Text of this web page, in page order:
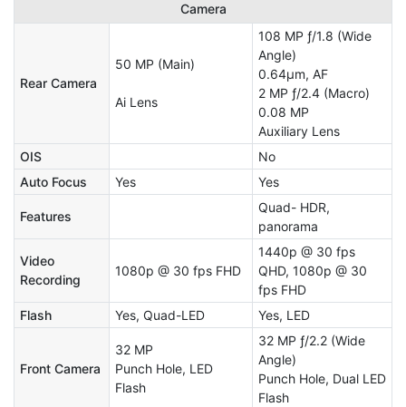
Camera
Rear Camera
50 MP (Main)
Ai Lens
108 MP ƒ/1.8 (Wide
Angle)
0.64µm, AF
2 MP ƒ/2.4 (Macro)
0.08 MP
Auxiliary Lens
OIS
No
Auto Focus
Yes Yes
Features
Quad- HDR,
panorama
Video
Recording
1080p @ 30 fps FHD
1440p @ 30 fps
QHD, 1080p @ 30
fps FHD
Flash
Yes, Quad-LED Yes, LED
Front Camera
32 MP
Punch Hole, LED
Flash
32 MP ƒ/2.2 (Wide
Angle)
Punch Hole, Dual LED
Flash